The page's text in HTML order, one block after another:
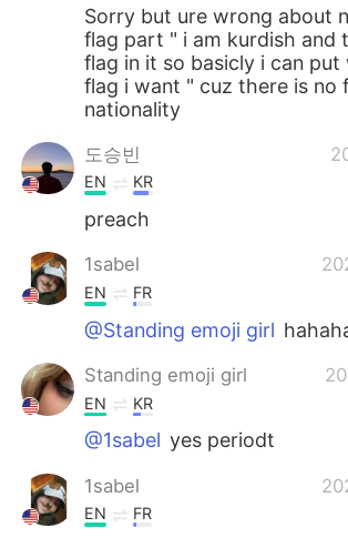
Sorry but ure wrong about
flag part " i am kurdish and
flag in it so basicly i can
flag i want " cuz there is no
nationality
도승빈
EN KR
preach
1sabel
EN FR
@Standing emoji girl
Standing emoji girl
EN KR
@1sabel yes periodt
1sabel
EN FR